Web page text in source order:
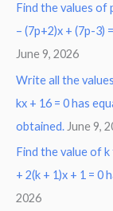
Find the values of
– (7p+2)x + (7p-3)
June 9, 2026
Write all the
kx + 16 = 0 has
obtained. June 9,
Find the value of
+ 2(k + 1)x + 1 =
2026